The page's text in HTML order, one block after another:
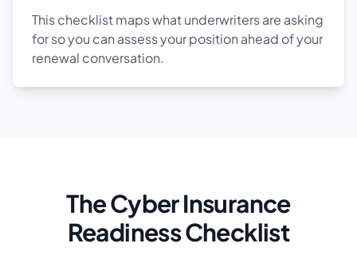
This checklist maps what underwriters are asking
for so you can assess your position ahead of your
renewal conversation.
The Cyber Insurance
Readiness Checklist